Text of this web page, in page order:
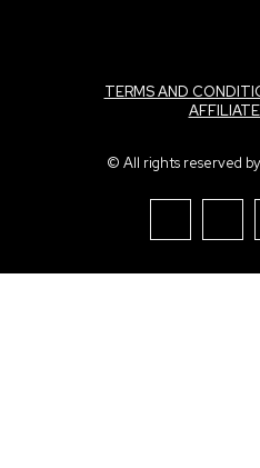
TERMS AND
© All rights reserved by